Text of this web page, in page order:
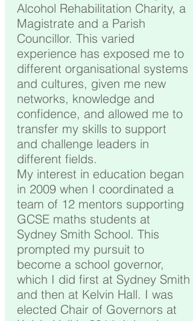
Alcohol Rehabilitation Charity, a
Magistrate and a Parish
Councillor. This varied
experience has exposed me to
different organisational systems
and cultures, given me new
networks, knowledge and
confidence, and allowed me to
transfer my skills to support
and challenge leaders in
different fields.
My interest in education began
in 2009 when I coordinated a
team of 12 mentors supporting
GCSE maths students at
Sydney Smith School. This
prompted my pursuit to
become a school governor,
which I did first at Sydney Smith
and then at Kelvin Hall. I was
elected Chair of Governors at